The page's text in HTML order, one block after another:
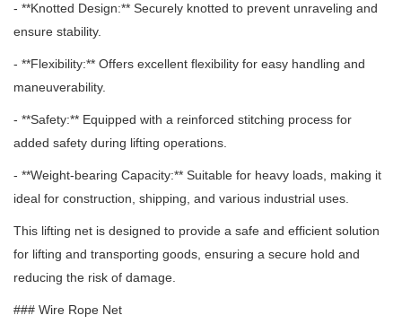
- **Knotted Design:** Securely knotted to prevent unraveling and
ensure stability.
- **Flexibility:** Offers excellent flexibility for easy handling and
maneuverability.
- **Safety:** Equipped with a reinforced stitching process for
added safety during lifting operations.
- **Weight-bearing Capacity:** Suitable for heavy loads, making it
ideal for construction, shipping, and various industrial uses.
This lifting net is designed to provide a safe and efficient solution
for lifting and transporting goods, ensuring a secure hold and
reducing the risk of damage.
### Wire Rope Net